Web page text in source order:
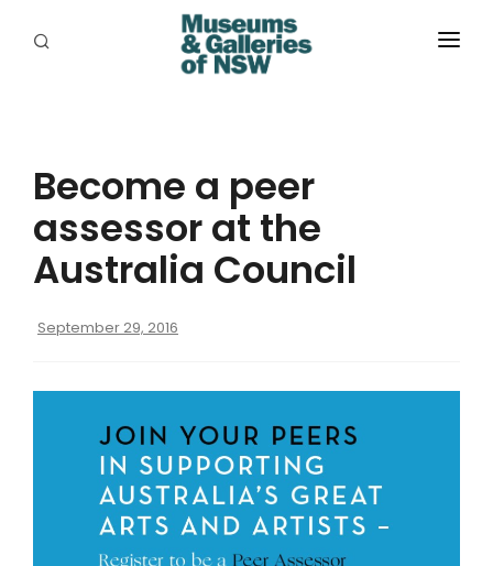
PROGRAMS
RESOURCES
ABORIGINAL
GRANTS
ARTICLES
Become a peer
assessor at the
Australia Council
September 29, 2016